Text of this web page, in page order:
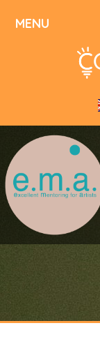
MENU